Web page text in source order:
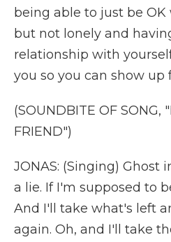
being able to just be
but not lonely and
relationship with
you so you can show up
(SOUNDBITE OF SONG,
FRIEND")
JONAS: (Singing) Ghost
a lie. If I'm supposed to
And I'll take what's left
again. Oh, and I'll take